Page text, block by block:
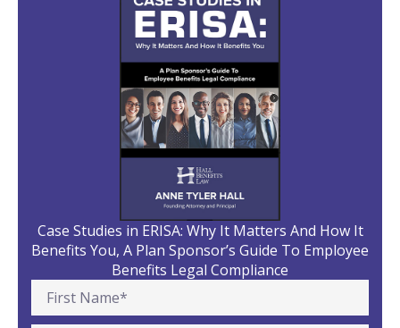
Case Studies in ERISA: Why It Matters And How It
Benefits You, A Plan Sponsor’s Guide To Employee
Benefits Legal Compliance